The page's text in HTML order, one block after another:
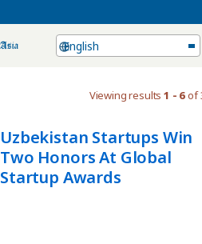
English
Viewing results1 - 6of
Uzbekistan Startups Win
Two Honors At Global
Startup Awards